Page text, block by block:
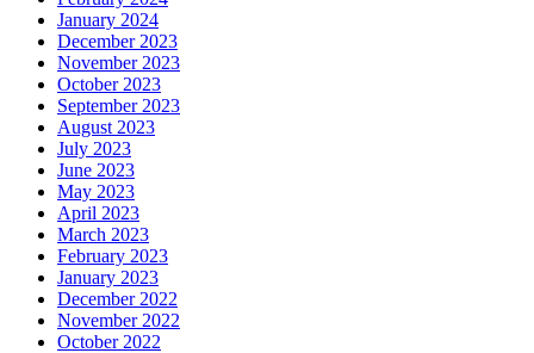
January 2024
December 2023
November 2023
October 2023
September 2023
August 2023
July 2023
June 2023
May 2023
April 2023
March 2023
February 2023
January 2023
December 2022
November 2022
October 2022